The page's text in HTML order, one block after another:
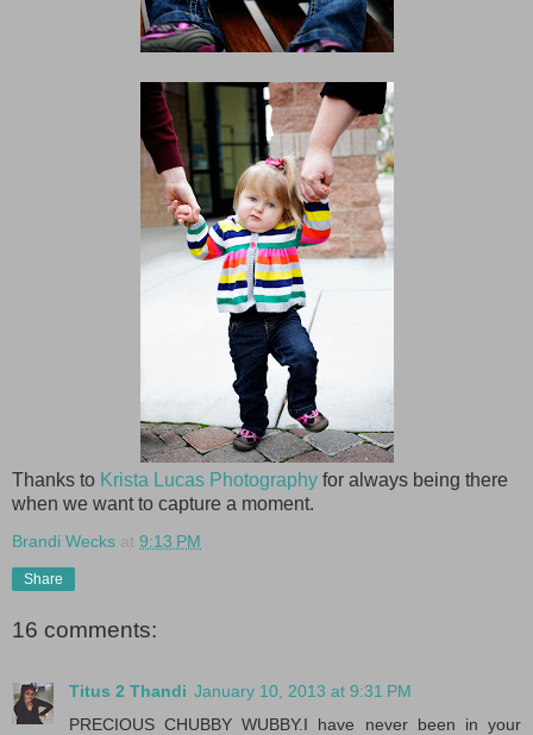
Thanks to Krista Lucas Photography for always being there
when we want to capture a moment.
Brandi Wecks at 9:13 PM
Share
16 comments:
Titus 2 Thandi January 10, 2013 at 9:31 PM
PRECIOUS CHUBBY WUBBY.I have never been in your